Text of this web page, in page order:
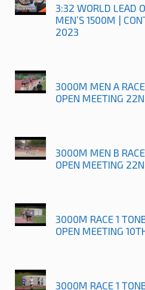
3:32 WORLD LEAD
MEN’S 1500M |
2023
3000M MEN A
OPEN MEETING
3000M MEN B
OPEN MEETING
3000M RACE 1
OPEN MEETING
3000M RACE 1